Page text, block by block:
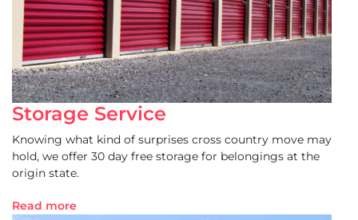
Storage Service
Knowing what kind of surprises cross country move may
hold, we offer 30 day free storage for belongings at the
origin state.
Read more